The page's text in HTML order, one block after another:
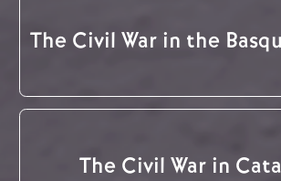
The Civil War in the
The Civil War in